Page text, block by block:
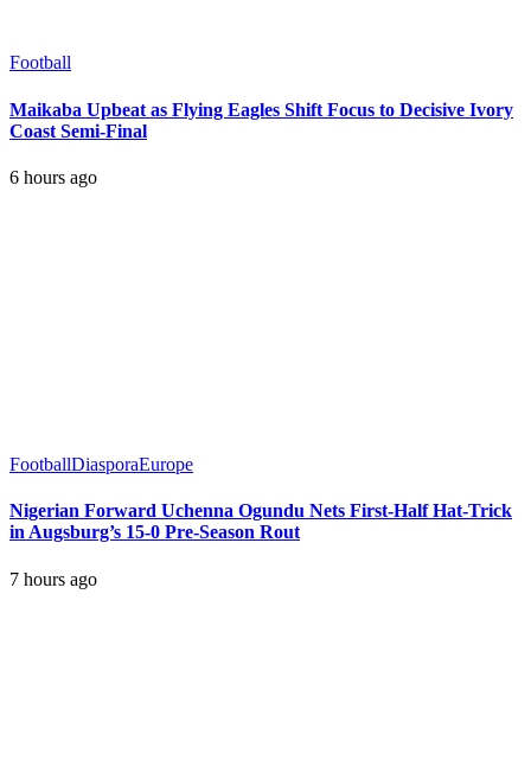
Football
Maikaba Upbeat as Flying Eagles Shift Focus to Decisive Ivory
Coast Semi-Final
6 hours ago
FootballDiasporaEurope
Nigerian Forward Uchenna Ogundu Nets First-Half Hat-Trick
in Augsburg’s 15-0 Pre-Season Rout
7 hours ago